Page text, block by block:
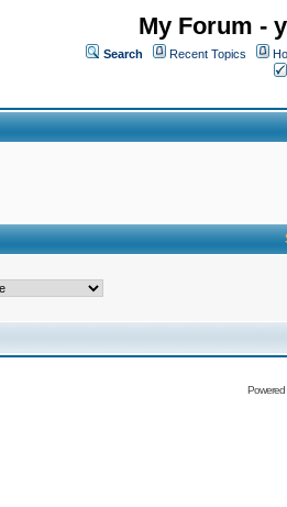
My Forum -
Search Recent Topics